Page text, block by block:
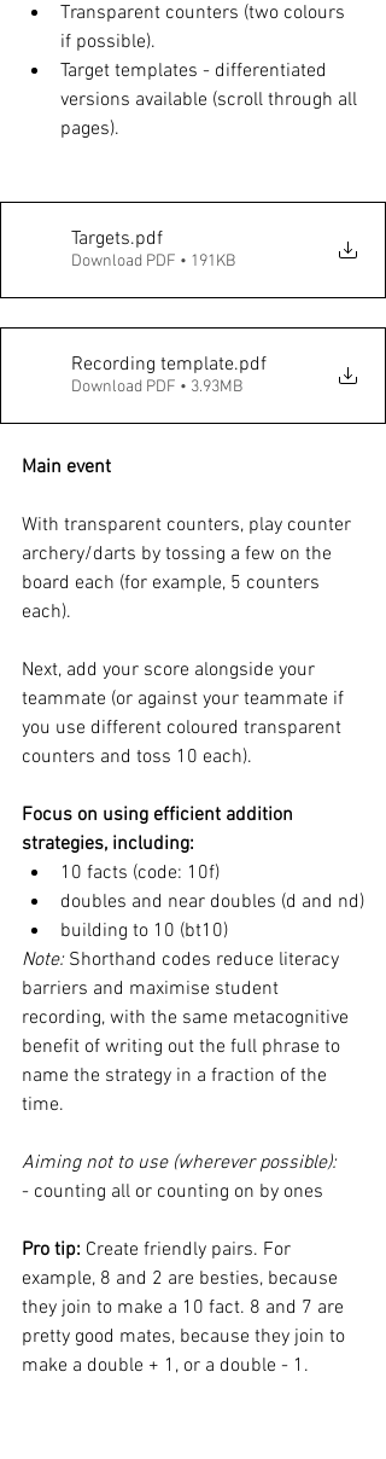
Transparent counters (two colours
if possible).
Target templates - differentiated
versions available (scroll through all
pages).
Targets.pdf
Download PDF • 191KB
Recording template.pdf
Download PDF • 3.93MB
Main event
With transparent counters, play counter
archery/darts by tossing a few on the
board each (for example, 5 counters
each).
Next, add your score alongside your
teammate (or against your teammate if
you use different coloured transparent
counters and toss 10 each).
Focus on using efficient addition
strategies, including:
10 facts (code: 10f)
doubles and near doubles (d and nd)
building to 10 (bt10)
Note: Shorthand codes reduce literacy
barriers and maximise student
recording, with the same metacognitive
benefit of writing out the full phrase to
name the strategy in a fraction of the
time.
Aiming not to use (wherever possible):
- counting all or counting on by ones
Pro tip: Create friendly pairs. For
example, 8 and 2 are besties, because
they join to make a 10 fact. 8 and 7 are
pretty good mates, because they join to
make a double + 1, or a double - 1.